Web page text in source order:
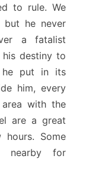
to rule. We
but he never
a fatalist
his destiny to
he put in its
him, every
area with the
are a great
Some
nearby for